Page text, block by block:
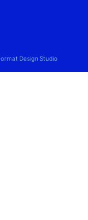
Design Studio